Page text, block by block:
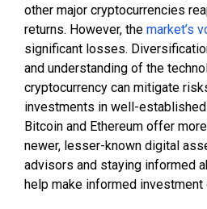
other major cryptocurrencies
returns. However, the market’s
significant losses.
and understanding of the
cryptocurrency can mitigate
investments in well-
Bitcoin and Ethereum offer
newer, lesser-known digital
advisors and staying informed
help make informed investment